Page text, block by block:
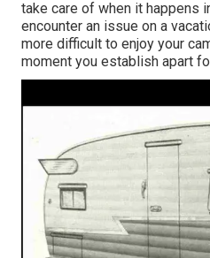
take care of when it happens
encounter an issue on a
more difficult to enjoy your
moment you establish apart